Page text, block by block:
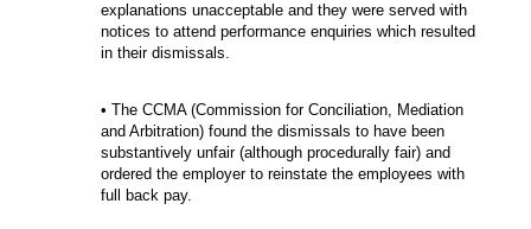
explanations unacceptable and they were served with
notices to attend performance enquiries which resulted
in their dismissals.
• The CCMA (Commission for Conciliation, Mediation
and Arbitration) found the dismissals to have been
substantively unfair (although procedurally fair) and
ordered the employer to reinstate the employees with
full back pay.